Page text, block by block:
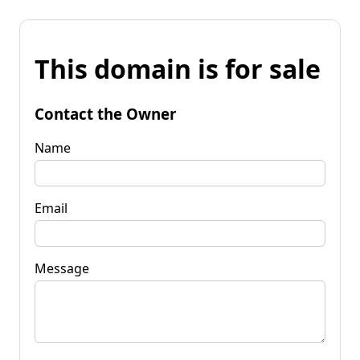
This domain is for sale
Contact the Owner
Name
Email
Message